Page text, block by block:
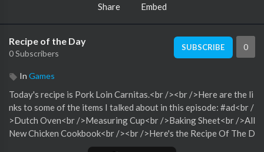
Share Embed
Recipe of the Day
0 Subscribers
SUBSCRIBE 0
In Games
Today's recipe is Pork Loin Carnitas.<br /><br />Here are the li
nks to some of the items I talked about in this episode: #ad<br /
>Dutch Oven<br />Measuring Cup<br />Baking Sheet<br />All
New Chicken Cookbook<br /><br />Here's the Recipe Of The D
ay page with all of our recipe links.<br /><br />If you want to m